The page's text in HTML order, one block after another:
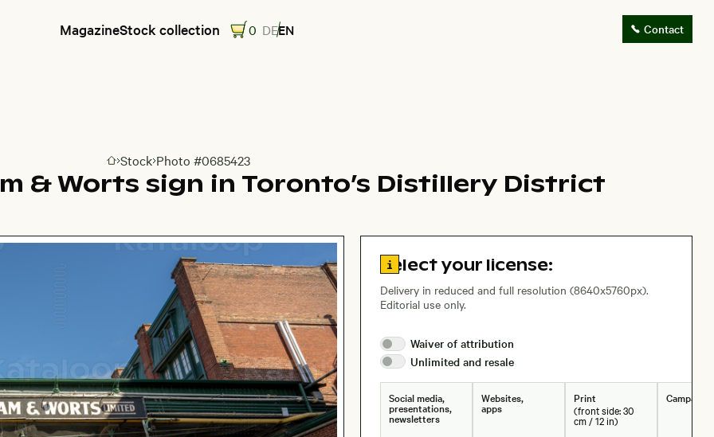
MagazineStock collection 0 DEEN Contact
Go to homepage
Stock Photo #0685423
& Worts sign in Toronto’s Distillery District
Go to license information
Select your license:
Delivery in reduced and full resolution (8640x5760px).
Editorial use only.
Waiver ofattribution
Unlimited and resale
Social media,
presentations,
newsletters
Websites,
apps
Print
(front side: 30
cm / 12 in)
Campaigns